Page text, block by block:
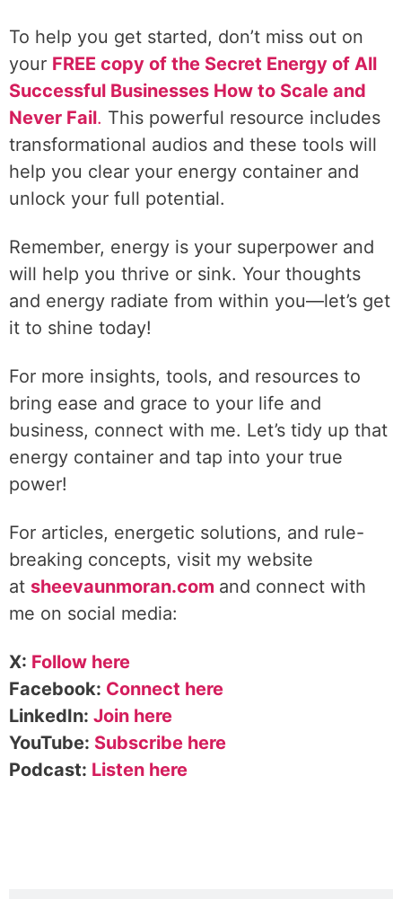
To help you get started, don’t miss out on
your FREE copy of the Secret Energy of All
Successful Businesses How to Scale and
Never Fail. This powerful resource includes
transformational audios and these tools will
help you clear your energy container and
unlock your full potential.
Remember, energy is your superpower and
will help you thrive or sink. Your thoughts
and energy radiate from within you—let’s get
it to shine today!
For more insights, tools, and resources to
bring ease and grace to your life and
business, connect with me. Let’s tidy up that
energy container and tap into your true
power!
For articles, energetic solutions, and rule-
breaking concepts, visit my website
at sheevaunmoran.com and connect with
me on social media:
X: Follow here
Facebook: Connect here
LinkedIn: Join here
YouTube: Subscribe here
Podcast: Listen here